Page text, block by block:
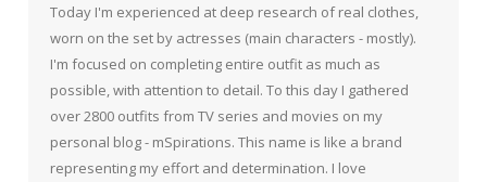
Today I'm experienced at deep research of real clothes,
worn on the set by actresses (main characters - mostly).
I'm focused on completing entire outfit as much as
possible, with attention to detail. To this day I gathered
over 2800 outfits from TV series and movies on my
personal blog - mSpirations. This name is like a brand
representing my effort and determination. I love